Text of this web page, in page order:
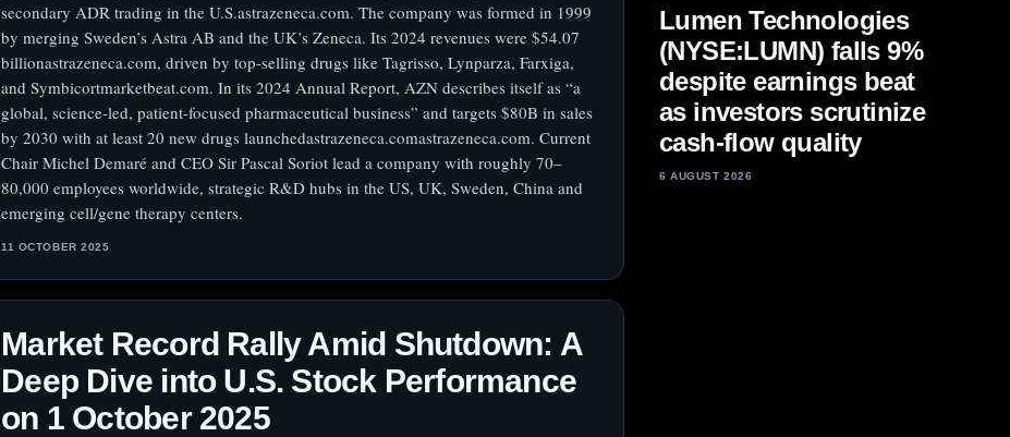
secondary ADR trading in the U.S.astrazeneca.com. The company was formed in 1999
by merging Sweden’s Astra AB and the UK’s Zeneca. Its 2024 revenues were $54.07
billionastrazeneca.com, driven by top-selling drugs like Tagrisso, Lynparza, Farxiga,
and Symbicortmarketbeat.com. In its 2024 Annual Report, AZN describes itself as “a
global, science-led, patient-focused pharmaceutical business” and targets $80B in sales
by 2030 with at least 20 new drugs launchedastrazeneca.comastrazeneca.com. Current
Chair Michel Demaré and CEO Sir Pascal Soriot lead a company with roughly 70–
80,000 employees worldwide, strategic R&D hubs in the US, UK, Sweden, China and
emerging cell/gene therapy centers.
11 OCTOBER 2025
Market Record Rally Amid Shutdown: A
Deep Dive into U.S. Stock Performance
on 1 October 2025
Lumen Technologies
(NYSE:LUMN) falls 9%
despite earnings beat
as investors scrutinize
cash-flow quality
6 AUGUST 2026